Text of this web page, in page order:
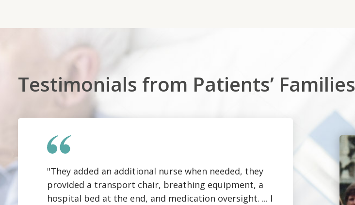
Testimonials from Patients’ Families
"They added an additional nurse when needed, they
provided a transport chair, breathing equipment, a
hospital bed at the end, and medication oversight. ... I